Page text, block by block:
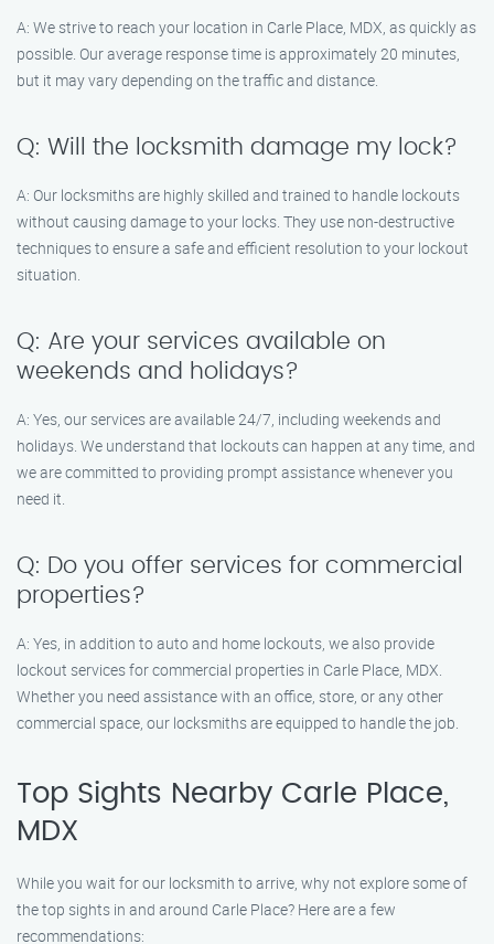
A: We strive to reach your location in Carle Place, MDX, as quickly as
possible. Our average response time is approximately 20 minutes,
but it may vary depending on the traffic and distance.
Q: Will the locksmith damage my lock?
A: Our locksmiths are highly skilled and trained to handle lockouts
without causing damage to your locks. They use non-destructive
techniques to ensure a safe and efficient resolution to your lockout
situation.
Q: Are your services available on
weekends and holidays?
A: Yes, our services are available 24/7, including weekends and
holidays. We understand that lockouts can happen at any time, and
we are committed to providing prompt assistance whenever you
need it.
Q: Do you offer services for commercial
properties?
A: Yes, in addition to auto and home lockouts, we also provide
lockout services for commercial properties in Carle Place, MDX.
Whether you need assistance with an office, store, or any other
commercial space, our locksmiths are equipped to handle the job.
Top Sights Nearby Carle Place,
MDX
While you wait for our locksmith to arrive, why not explore some of
the top sights in and around Carle Place? Here are a few
recommendations: